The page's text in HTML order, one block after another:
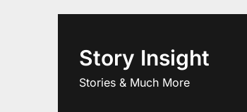
Story Insight
Stories & Much More